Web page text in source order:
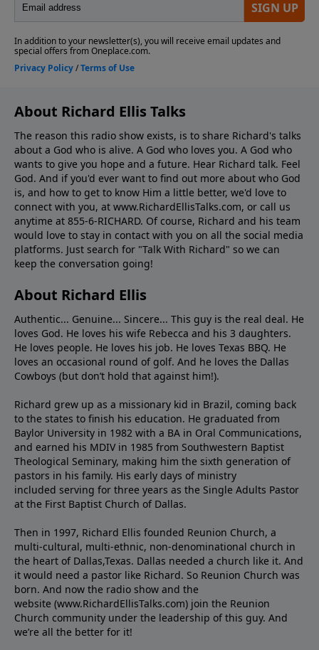
About Richard Ellis Talks
The reason this radio show exists, is to share Richard's talks
about a God who is alive. A God who loves you. A God who
wants to give you hope and a future. Hear Richard talk. Feel
God. And if you'd ever want to ﬁnd out more about who God
is, and how to get to know Him a little better, we'd love to
connect with you, at www.RichardEllisTalks.com, or call us
anytime at 855-6-RICHARD. Of course, Richard and his team
would love to stay in contact with you on all the social media
platforms. Just search for "Talk With Richard" so we can
keep the conversation going!
About Richard Ellis
Authentic... Genuine... Sincere... This guy is the real deal. He
loves God. He loves his wife Rebecca and his 3 daughters.
He loves people. He loves his job. He loves Texas BBQ. He
loves an occasional round of golf. And he loves the Dallas
Cowboys (but don’t hold that against him!).
Richard grew up as a missionary kid in Brazil, coming back
to the states to ﬁnish his education. He graduated from
Baylor University in 1982 with a BA in Oral Communications,
and earned his MDIV in 1985 from Southwestern Baptist
Theological Seminary, making him the sixth generation of
pastors in his family. His early days of ministry
included serving for three years as the Single Adults Pastor
at the First Baptist Church of Dallas.
Then in 1997, Richard Ellis founded Reunion Church, a
multi-cultural, multi-ethnic, non-denominational church in
the heart of Dallas,Texas. Dallas needed a church like it. And
it would need a pastor like Richard. So Reunion Church was
born. And now the radio show and the
website (www.RichardEllisTalks.com) join the Reunion
Church community under the leadership of this guy. And
we’re all the better for it!